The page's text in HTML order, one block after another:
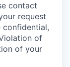
contact
request
confidential,
of
of your